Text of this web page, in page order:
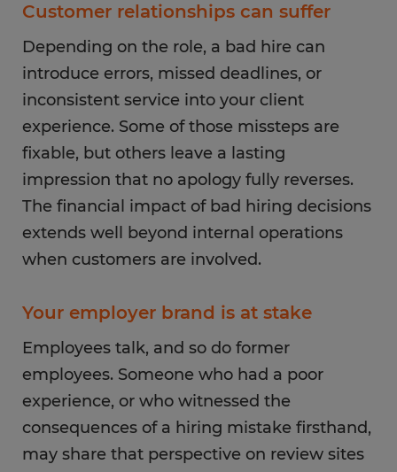
Customer relationships can suffer
Depending on the role, a bad hire can
introduce errors, missed deadlines, or
inconsistent service into your client
experience. Some of those missteps are
fixable, but others leave a lasting
impression that no apology fully reverses.
The financial impact of bad hiring decisions
extends well beyond internal operations
when customers are involved.
Your employer brand is at stake
Employees talk, and so do former
employees. Someone who had a poor
experience, or who witnessed the
consequences of a hiring mistake firsthand,
may share that perspective on review sites